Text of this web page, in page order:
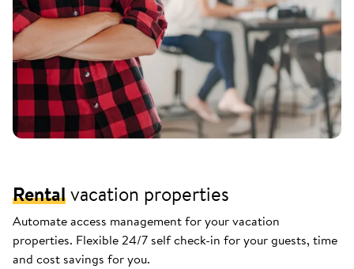
Rentalvacation properties
Automate access management for your vacation
properties. Flexible 24/7 self check-in for your guests, time
and cost savings for you.